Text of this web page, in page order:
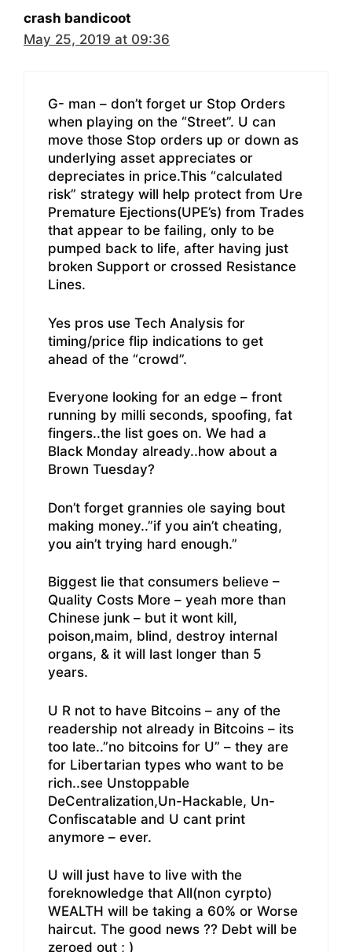
crash bandicoot
May 25, 2019 at 09:36
G- man – don’t forget ur Stop Orders
when playing on the “Street”. U can
move those Stop orders up or down as
underlying asset appreciates or
depreciates in price.This “calculated
risk” strategy will help protect from Ure
Premature Ejections(UPE’s) from Trades
that appear to be failing, only to be
pumped back to life, after having just
broken Support or crossed Resistance
Lines.
Yes pros use Tech Analysis for
timing/price flip indications to get
ahead of the “crowd”.
Everyone looking for an edge – front
running by milli seconds, spoofing, fat
fingers..the list goes on. We had a
Black Monday already..how about a
Brown Tuesday?
Don’t forget grannies ole saying bout
making money..”if you ain’t cheating,
you ain’t trying hard enough.”
Biggest lie that consumers believe –
Quality Costs More – yeah more than
Chinese junk – but it wont kill,
poison,maim, blind, destroy internal
organs, & it will last longer than 5
years.
U R not to have Bitcoins – any of the
readership not already in Bitcoins – its
too late..”no bitcoins for U” – they are
for Libertarian types who want to be
rich..see Unstoppable
DeCentralization,Un-Hackable, Un-
Confiscatable and U cant print
anymore – ever.
U will just have to live with the
foreknowledge that All(non cyrpto)
WEALTH will be taking a 60% or Worse
haircut. The good news ?? Debt will be
zeroed out ; )